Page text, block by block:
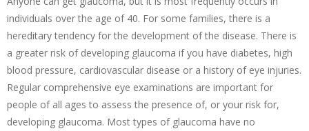
individuals over the age of 40. For some families, there is a
hereditary tendency for the development of the disease. There is
a greater risk of developing glaucoma if you have diabetes, high
blood pressure, cardiovascular disease or a history of eye injuries.
Regular comprehensive eye examinations are important for
people of all ages to assess the presence of, or your risk for,
developing glaucoma. Most types of glaucoma have no